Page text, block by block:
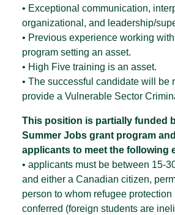
• Exceptional communication,
organizational, and leadership/
• Previous experience working
program setting an asset.
• High Five training is an asset.
• The successful candidate will be
provide a Vulnerable Sector
This position is partially funded
Summer Jobs grant program
applicants to meet the following
• applicants must be between 15-
and either a Canadian citizen,
person to whom refugee protection
conferred (foreign students are